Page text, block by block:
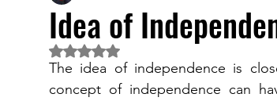
Idea of
Rated NaN out of 5 stars.
The idea of independence is
concept of independence can